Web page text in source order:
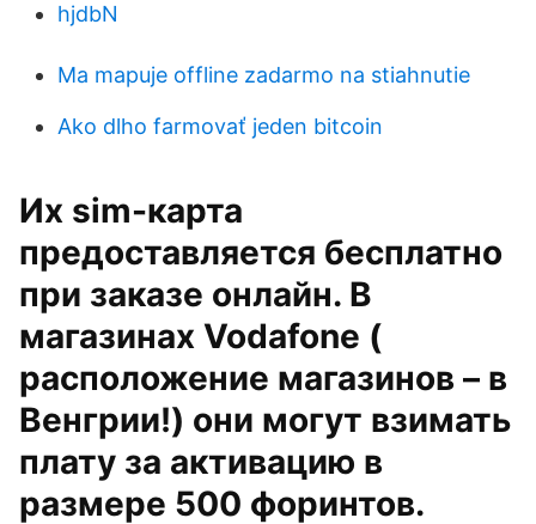
hjdbN
Ma mapuje offline zadarmo na stiahnutie
Ako dlho farmovať jeden bitcoin
Их sim-карта
предоставляется бесплатно
при заказе онлайн. В
магазинах Vodafone (
расположение магазинов – в
Венгрии!) они могут взимать
плату за активацию в
размере 500 форинтов.